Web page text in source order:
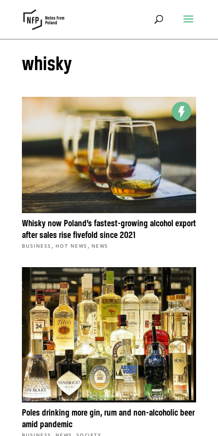
whisky
Whisky now Poland’s fastest-growing alcohol export
after sales rise fivefold since 2021
BUSINESS , HOT NEWS , NEWS
Poles drinking more gin, rum and non-alcoholic beer
amid pandemic